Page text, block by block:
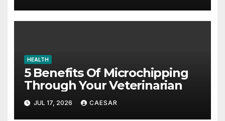
HEALTH
5 Benefits Of Microchipping
Through Your Veterinarian
JUL 17, 2026 CAESAR